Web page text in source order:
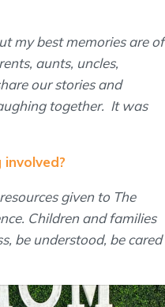
my best memories are of
aunts, uncles,
our stories and
together. It was
given to The
Children and families
be understood, be cared